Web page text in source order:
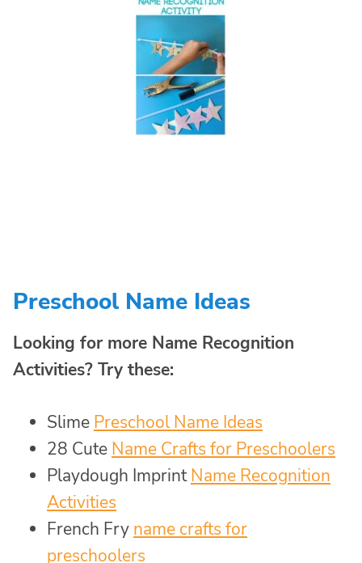
Preschool Name Ideas
Looking for more Name Recognition
Activities? Try these:
Slime Preschool Name Ideas
28 Cute Name Crafts for Preschoolers
Playdough ImprintName Recognition
Activities
French Fry name crafts for
preschoolers